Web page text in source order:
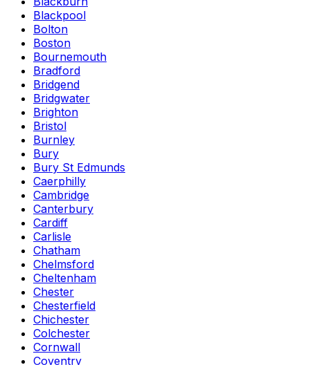
Blackpool
Bolton
Boston
Bournemouth
Bradford
Bridgend
Bridgwater
Brighton
Bristol
Burnley
Bury
Bury St Edmunds
Caerphilly
Cambridge
Canterbury
Cardiff
Carlisle
Chatham
Chelmsford
Cheltenham
Chester
Chesterfield
Chichester
Colchester
Cornwall
Coventry